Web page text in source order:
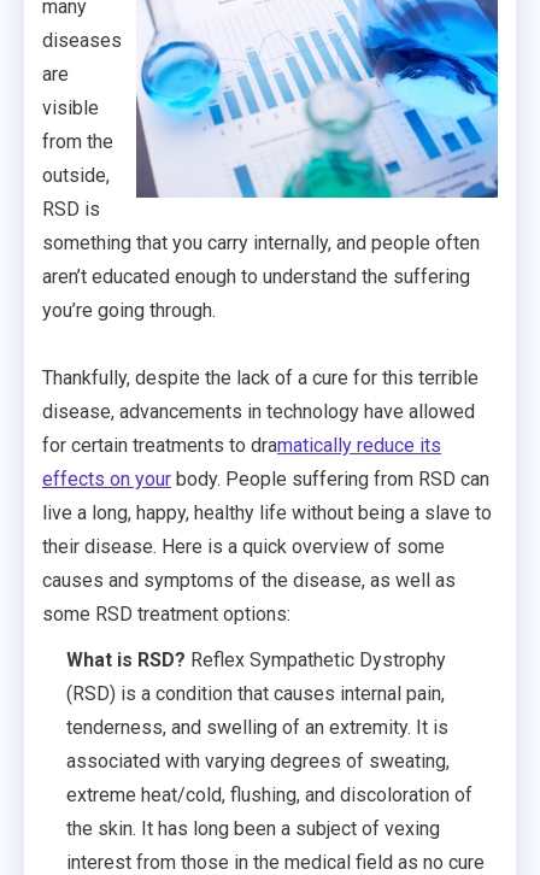
many
diseases
are
visible
from the
outside,
RSD is
something that you carry internally, and people often
aren’t educated enough to understand the suffering
you’re going through.
Thankfully, despite the lack of a cure for this terrible
disease, advancements in technology have allowed
for certain treatments to dramatically reduce its
effects on your body. People suffering from RSD can
live a long, happy, healthy life without being a slave to
their disease. Here is a quick overview of some
causes and symptoms of the disease, as well as
some RSD treatment options:
What is RSD? Reflex Sympathetic Dystrophy
(RSD) is a condition that causes internal pain,
tenderness, and swelling of an extremity. It is
associated with varying degrees of sweating,
extreme heat/cold, flushing, and discoloration of
the skin. It has long been a subject of vexing
interest from those in the medical field as no cure